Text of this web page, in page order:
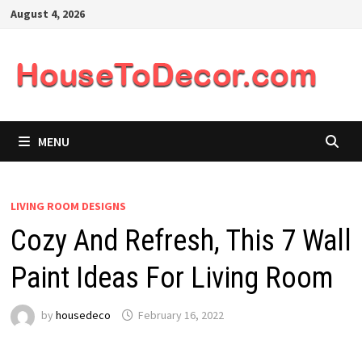
SkipAugust 4, 2026
MENU
LIVING ROOM DESIGNS
Cozy And Refresh, This 7 Wall
Paint Ideas For Living Room
by housedeco February 16, 2022